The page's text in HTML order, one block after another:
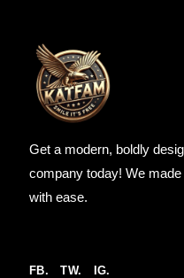
Get a modern, boldly
company today! We
with ease.
FB. TW. IG.